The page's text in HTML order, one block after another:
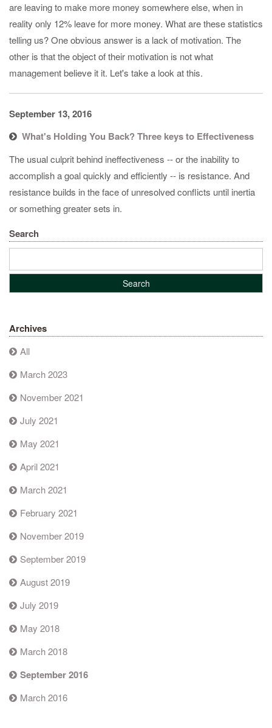
are leaving to make more money somewhere else, when in
reality only 12% leave for more money. ​ What are these statistics
telling us? One obvious answer is a lack of motivation. The
other is that the object of their motivation​ is not what
management believe it it. Let's take a look at this.
September 13, 2016
What's Holding You Back? Three keys to Effectiveness
​The usual culprit behind ineffectiveness -- or the inability to
accomplish a goal quickly and efficiently -- is resistance. And
resistance builds in the face of unresolved conflicts until inertia
or something greater sets in.
Search
Archives
All
March 2023
November 2021
July 2021
May 2021
April 2021
March 2021
February 2021
November 2019
September 2019
August 2019
July 2019
May 2018
March 2018
September 2016
March 2016